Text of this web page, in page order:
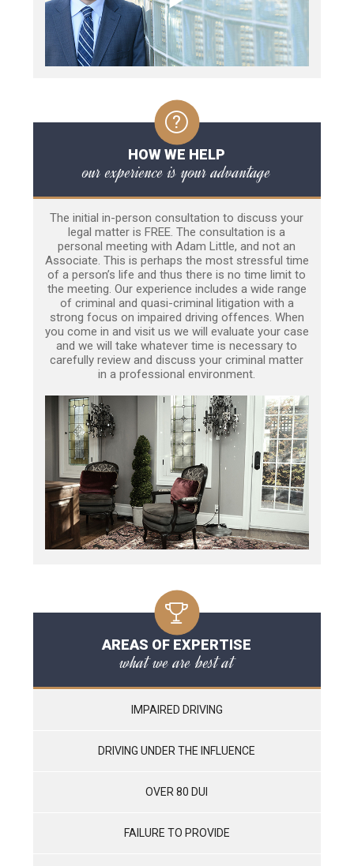
HOW WE HELP
our experience is your advantage
The initial in-person consultation to discuss your
legal matter is FREE. The consultation is a
personal meeting with Adam Little, and not an
Associate. This is perhaps the most stressful time
of a person’s life and thus there is no time limit to
the meeting. Our experience includes a wide range
of criminal and quasi-criminal litigation with a
strong focus on impaired driving offences. When
you come in and visit us we will evaluate your case
and we will take whatever time is necessary to
carefully review and discuss your criminal matter
in a professional environment.
AREAS OF EXPERTISE
what we are best at
IMPAIRED DRIVING
DRIVING UNDER THE INFLUENCE
OVER 80 DUI
FAILURE TO PROVIDE